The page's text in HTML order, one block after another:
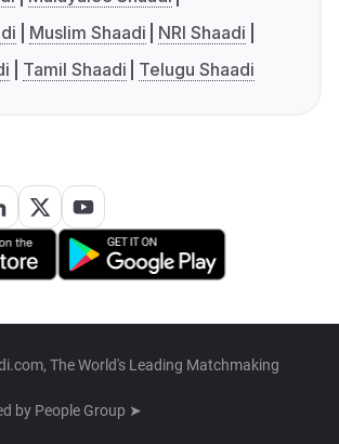
Muslim Shaadi
NRI Shaadi
Tamil Shaadi Telugu Shaadi
The World's Leading Matchmaking
by People Group ➤